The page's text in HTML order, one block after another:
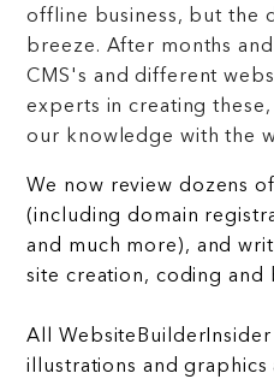
offline business, but the
breeze. After months
CMS's and different
experts in creating
our knowledge with the
We now review dozens
(including domain
and much more), and
site creation, coding and
All
illustrations and